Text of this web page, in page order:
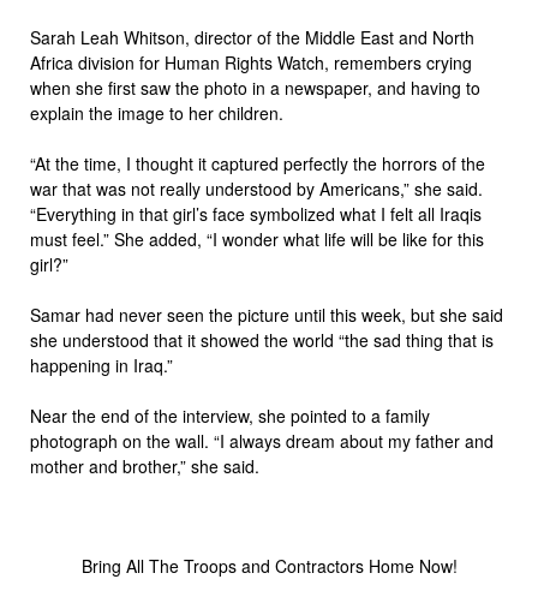
Sarah Leah Whitson, director of the Middle East and North
Africa division for Human Rights Watch, remembers crying
when she first saw the photo in a newspaper, and having to
explain the image to her children.
“At the time, I thought it captured perfectly the horrors of the
war that was not really understood by Americans,” she said.
“Everything in that girl’s face symbolized what I felt all Iraqis
must feel.” She added, “I wonder what life will be like for this
girl?”
Samar had never seen the picture until this week, but she said
she understood that it showed the world “the sad thing that is
happening in Iraq.”
Near the end of the interview, she pointed to a family
photograph on the wall. “I always dream about my father and
mother and brother,” she said.
Bring All The Troops and Contractors Home Now!